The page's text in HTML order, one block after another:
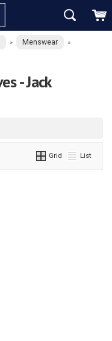
» Menswear »
- Jack
Grid List